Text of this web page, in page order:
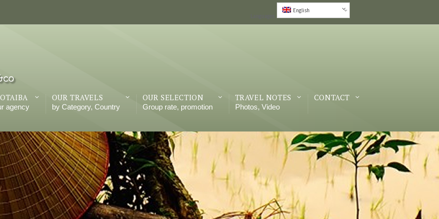
English
agency
OUR TRAVELS
by Category, Country
OUR SELECTION
Group rate, promotion
TRAVEL NOTES
Photos, Video
CONTACT